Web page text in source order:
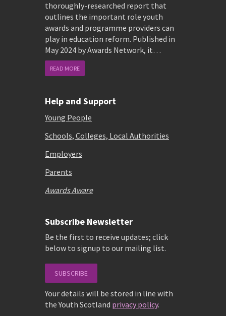
thoroughly-researched report that
outlines the important role youth
awards and programme providers can
play in education reform. Published in
May 2024 by Awards Network, it…
READ MORE
Help and Support
Young People
Schools, Colleges, Local Authorities
Employers
Parents
Awards Aware
Subscribe Newsletter
Be the first to receive updates; click
below to signup to our mailing list.
SUBSCRIBE
Your details will be stored in line with
the Youth Scotland privacy policy.